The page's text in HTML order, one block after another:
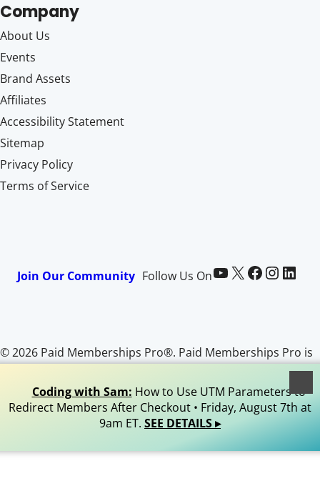
Company
About Us
Events
Brand Assets
Affiliates
Accessibility Statement
Sitemap
Privacy Policy
Terms of Service
Join Our Community Follow Us OnPaid Memberships Pro on YouTube @pmproplugin at X (Twitter) Paid Memberships Pro on Facebook Paid Memberships Pro on InstagramPaid Memberships Pro on LinkedIn
© 2026 Paid Memberships Pro®. Paid Memberships Pro is
a registered trademark of Stranger Studios, LLC. All Rights
Reserved.Coding with Sam: How to Use UTM Parameters to
Redirect Members After Checkout • Friday, August 7th at
9am ET. SEE DETAILS ▸